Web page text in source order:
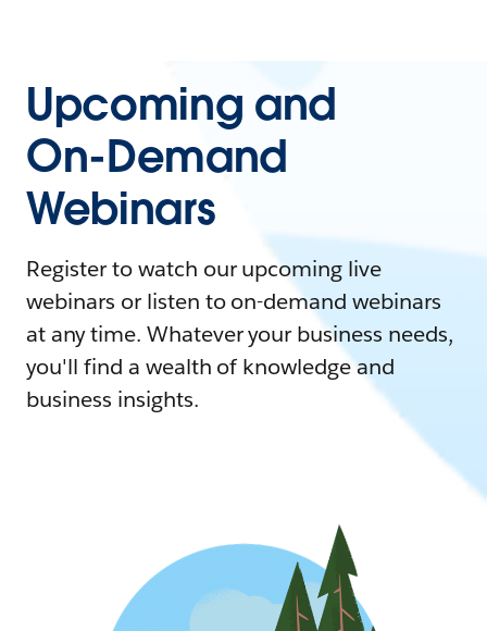
Upcoming and
On-Demand
Webinars
Register to watch our upcoming live
webinars or listen to on-demand webinars
at any time. Whatever your business needs,
you'll find a wealth of knowledge and
business insights.